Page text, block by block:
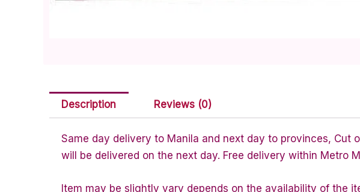
Description Reviews (0)
Same day delivery to Manila and next day to provinces, Cut
will be delivered on the next day. Free delivery within Metro
Item may be slightly vary depends on the availability of the